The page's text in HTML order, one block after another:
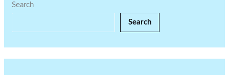
Search
Search